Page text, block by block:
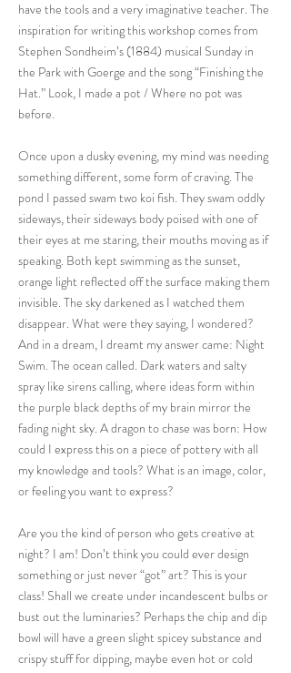
have the tools and a very imaginative teacher. The
inspiration for writing this workshop comes from
Stephen Sondheim’s (1884) musical Sunday in
the Park with Goerge and the song “Finishing the
Hat.” Look, I made a pot / Where no pot was
before.
Once upon a dusky evening, my mind was needing
something different, some form of craving. The
pond I passed swam two koi fish. They swam oddly
sideways, their sideways body poised with one of
their eyes at me staring, their mouths moving as if
speaking. Both kept swimming as the sunset,
orange light reflected off the surface making them
invisible. The sky darkened as I watched them
disappear. What were they saying, I wondered?
And in a dream, I dreamt my answer came: Night
Swim. The ocean called. Dark waters and salty
spray like sirens calling, where ideas form within
the purple black depths of my brain mirror the
fading night sky. A dragon to chase was born: How
could I express this on a piece of pottery with all
my knowledge and tools? What is an image, color,
or feeling you want to express?
Are you the kind of person who gets creative at
night? I am! Don’t think you could ever design
something or just never “got” art? This is your
class! Shall we create under incandescent bulbs or
bust out the luminaries? Perhaps the chip and dip
bowl will have a green slight spicey substance and
crispy stuff for dipping, maybe even hot or cold